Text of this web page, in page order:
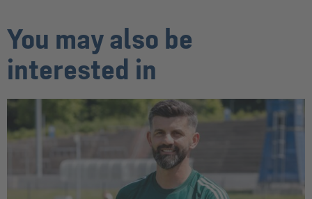
You may also be
interested in